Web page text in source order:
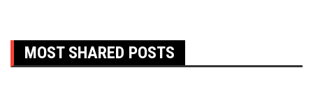
MOST SHARED POSTS